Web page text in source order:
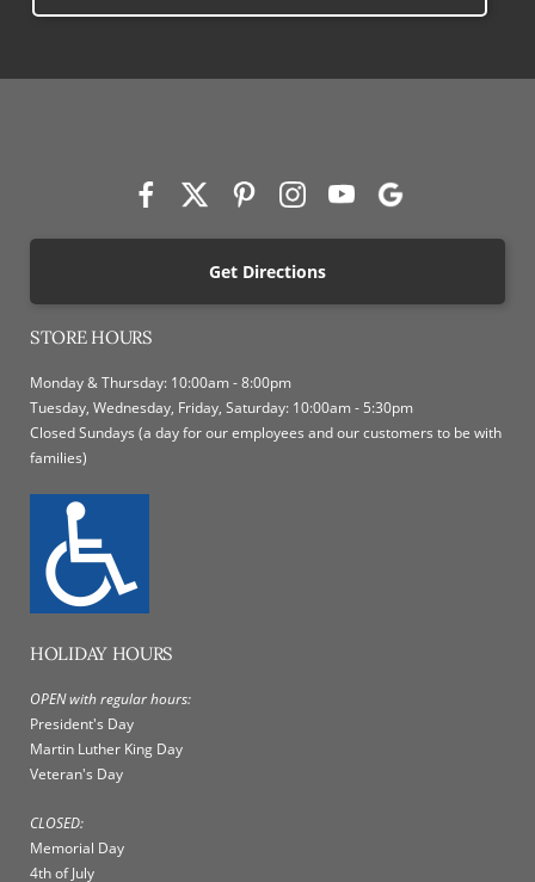
Get Directions
STORE HOURS
Monday & Thursday: 10:00am - 8:00pm
Tuesday, Wednesday, Friday, Saturday: 10:00am - 5:30pm
Closed Sundays (a day for our employees and our customers to be with
families)
HOLIDAY HOURS
OPEN with regular hours:
President's Day
Martin Luther King Day
Veteran's Day
CLOSED:
Memorial Day
4th of July